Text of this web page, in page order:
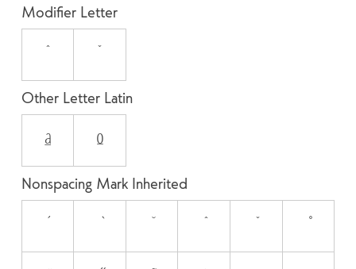
Modifier Letter
ˆ ˇ
Other Letter Latin
ª º
Nonspacing Mark Inherited